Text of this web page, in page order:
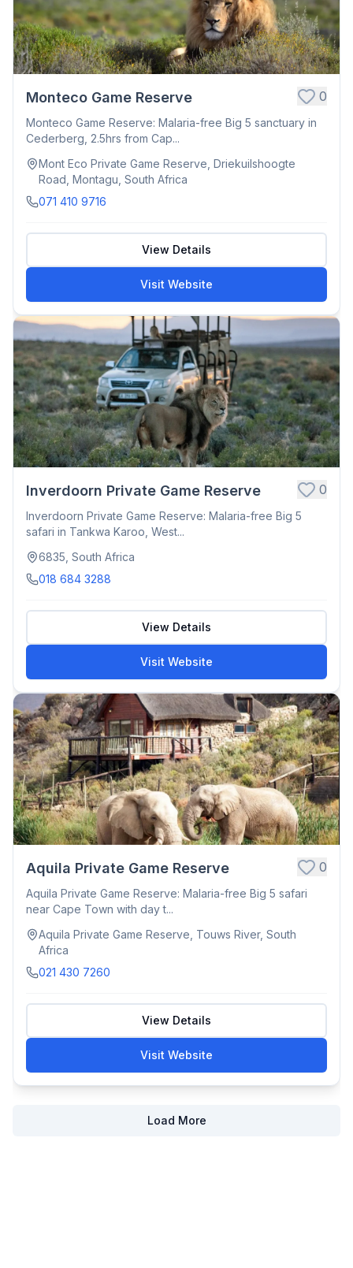
Monteco Game Reserve 0
Monteco Game Reserve: Malaria-free Big 5 sanctuary in
Cederberg, 2.5hrs from Cap...
Mont Eco Private Game Reserve, Driekuilshoogte
Road, Montagu, South Africa
071 410 9716
View Details
Visit Website
Inverdoorn Private Game Reserve 0
Inverdoorn Private Game Reserve: Malaria-free Big 5
safari in Tankwa Karoo, West...
6835, South Africa
018 684 3288
View Details
Visit Website
Aquila Private Game Reserve 0
Aquila Private Game Reserve: Malaria-free Big 5 safari
near Cape Town with day t...
Aquila Private Game Reserve, Touws River, South
Africa
021 430 7260
View Details
Visit Website
Load More